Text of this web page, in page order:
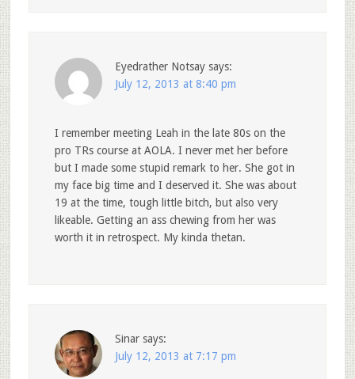
Eyedrather Notsay says:
July 12, 2013 at 8:40 pm
I remember meeting Leah in the late 80s on the
pro TRs course at AOLA. I never met her before
but I made some stupid remark to her. She got in
my face big time and I deserved it. She was about
19 at the time, tough little bitch, but also very
likeable. Getting an ass chewing from her was
worth it in retrospect. My kinda thetan.
Sinar says:
July 12, 2013 at 7:17 pm